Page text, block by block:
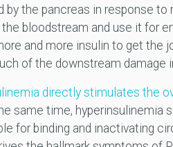
by the pancreas in response
bloodstream and use it for
and more insulin to get the
of the downstream damage
directly stimulates the
same time, hyperinsulinemia
for binding and inactivating